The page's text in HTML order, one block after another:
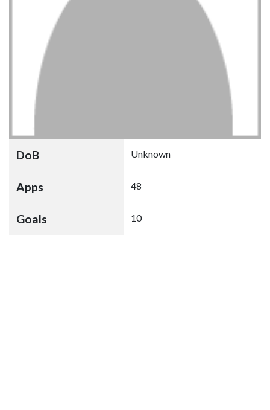
DoB Unknown
Apps 48
Goals 10